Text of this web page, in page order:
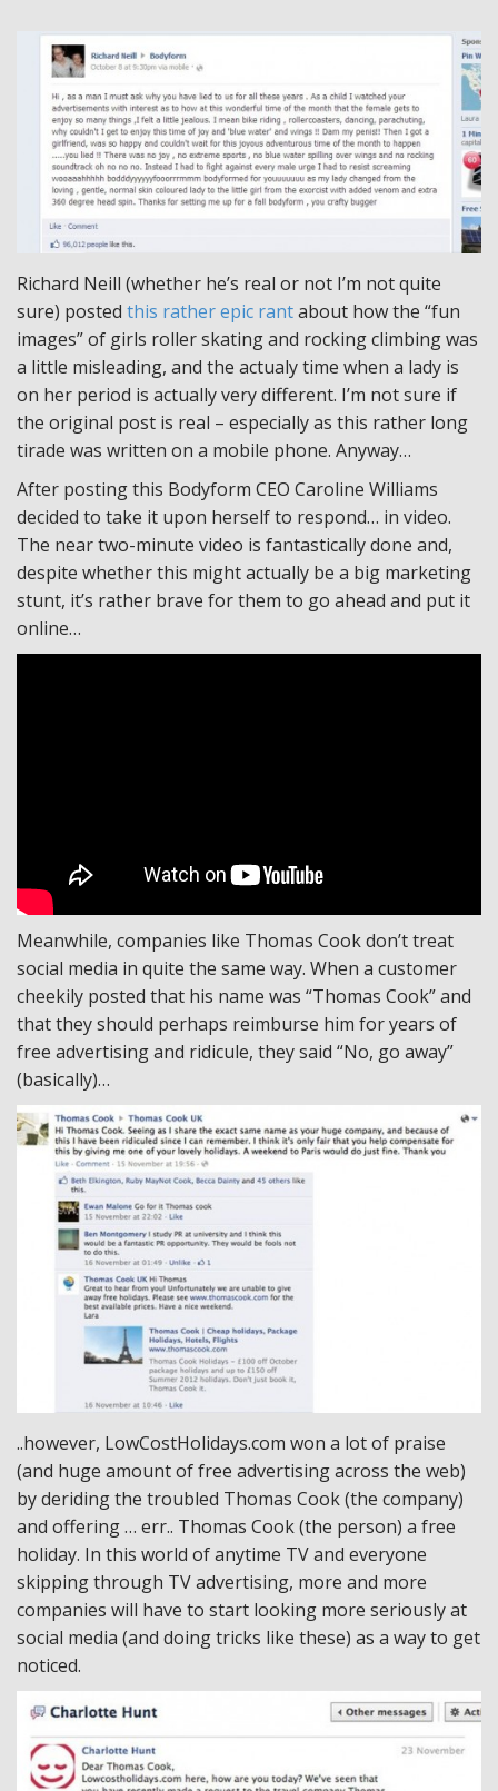
Richard Neill (whether he’s real or not I’m not quite
sure) posted this rather epic rantabout how the “fun
images” of girls roller skating and rocking climbing was
a little misleading, and the actualy time when a lady is
on her period is actually very different. I’m not sure if
the original post is real – especially as this rather long
tirade was written on a mobile phone. Anyway…
After posting this Bodyform CEO Caroline Williams
decided to take it upon herself to respond… in video.
The near two-minute video is fantastically done and,
despite whether this might actually be a big marketing
stunt, it’s rather brave for them to go ahead and put it
online…
Meanwhile, companies like Thomas Cook don’t treat
social media in quite the same way. When a customer
cheekily posted that his name was “Thomas Cook” and
that they should perhaps reimburse him for years of
free advertising and ridicule, they said “No, go away”
(basically)…
..however, LowCostHolidays.com won a lot of praise
(and huge amount of free advertising across the web)
by deriding the troubled Thomas Cook (the company)
and offering … err.. Thomas Cook (the person) a free
holiday. In this world of anytime TV and everyone
skipping through TV advertising, more and more
companies will have to start looking more seriously at
social media (and doing tricks like these) as a way to get
noticed.